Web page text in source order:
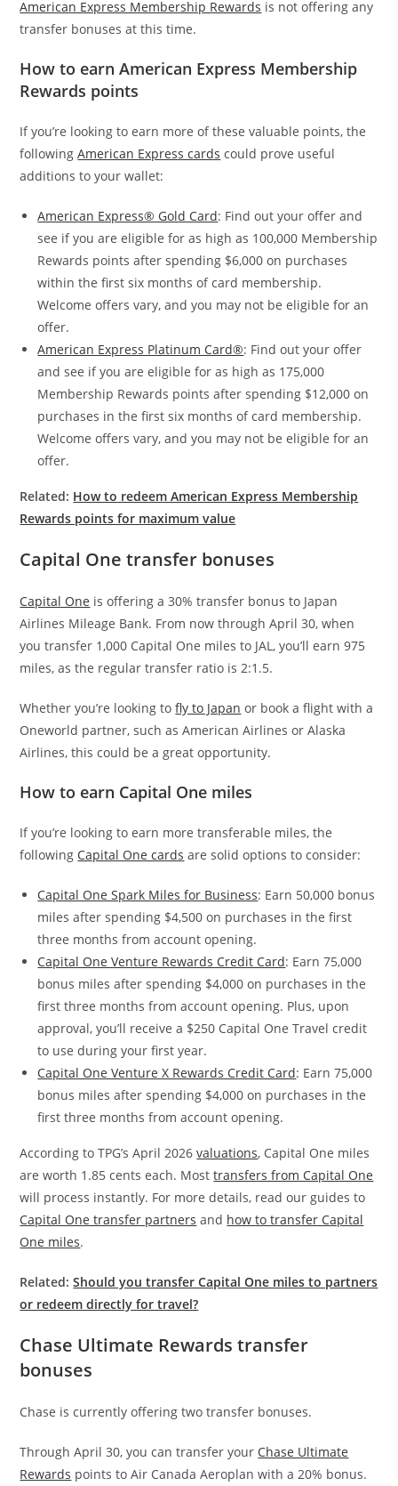
American Express Membership Rewards is not offering any
transfer bonuses at this time.
How to earn American Express Membership
Rewards points
If you’re looking to earn more of these valuable points, the
followingAmerican Express cards could prove useful
additions to your wallet:
American Express® Gold Card: Find out your offer and
see if you are eligible for as high as 100,000 Membership
Rewards points after spending $6,000 on purchases
within the first six months of card membership.
Welcome offers vary, and you may not be eligible for an
offer.
American Express Platinum Card®: Find out your offer
and see if you are eligible for as high as 175,000
Membership Rewards points after spending $12,000 on
purchases in the first six months of card membership.
Welcome offers vary, and you may not be eligible for an
offer.
Related: How to redeem American Express Membership
Rewards points for maximum value
Capital One transfer bonuses
Capital One is offering a 30% transfer bonus to Japan
Airlines Mileage Bank. From now through April 30, when
you transfer 1,000 Capital One miles to JAL, you’ll earn 975
miles, as the regular transfer ratio is 2:1.5.
Whether you’re looking tofly to Japan or book a flight with a
Oneworld partner, such as American Airlines or Alaska
Airlines, this could be a great opportunity.
How to earn Capital One miles
If you’re looking to earn more transferable miles, the
following Capital One cards are solid options to consider:
Capital One Spark Miles for Business: Earn 50,000 bonus
miles after spending $4,500 on purchases in the first
three months from account opening.
Capital One Venture Rewards Credit Card: Earn 75,000
bonus miles after spending $4,000 on purchases in the
first three months from account opening. Plus, upon
approval, you’ll receive a $250 Capital One Travel credit
to use during your first year.
Capital One Venture X Rewards Credit Card: Earn 75,000
bonus miles after spending $4,000 on purchases in the
first three months from account opening.
According to TPG’s April 2026valuations, Capital One miles
are worth 1.85 cents each. Mosttransfers from Capital One
will process instantly. For more details, read our guides to
Capital One transfer partners and how to transfer Capital
One miles.
Related:Should you transfer Capital One miles to partners
or redeem directly for travel?
Chase Ultimate Rewards transfer
bonuses
Chase is currently offering two transfer bonuses.
Through April 30, you can transfer your Chase Ultimate
Rewards points to Air Canada Aeroplan with a 20% bonus.